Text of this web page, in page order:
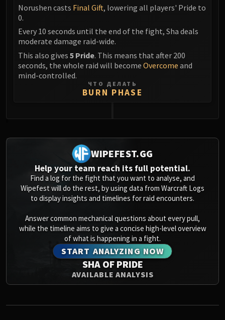
Kologarn
Mimiron
Freya
Thorim
Hodir
Vezax
Yogg-Saron
Streamers By Class
Mythic+ Streamers
Raid Streamers
Recommended Websites
Norushen casts Final Gift, lowering all players' Pride to
0.
Every 10 seconds until the end of the fight, Sha deals
moderate damage raid-wide.
This also gives 5 Pride. This means that after 200
seconds, the whole raid will become Overcome and
mind-controlled.
ЧТО ДЕЛАТЬ
BURN PHASE
WIPEFEST.GG
Help your team reach its full potential.
Find a log for the fight that you want to analyse, and
Wipefest will do the rest, by using data from Warcraft Logs
to display insights and timelines for raid encounters.
Answer common mechanical questions about every pull,
while the timeline aims to give a concise high-level overview
of what is happening in a fight.
START ANALYZING NOW
SHA OF PRIDE
AVAILABLE ANALYSIS